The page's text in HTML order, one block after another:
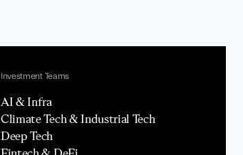
Investment Teams
AI & Infra
Climate Tech & Industrial Tech
Deep Tech